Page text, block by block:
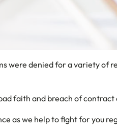
were denied for a variety of
faith and breach of
as we help to fight for you